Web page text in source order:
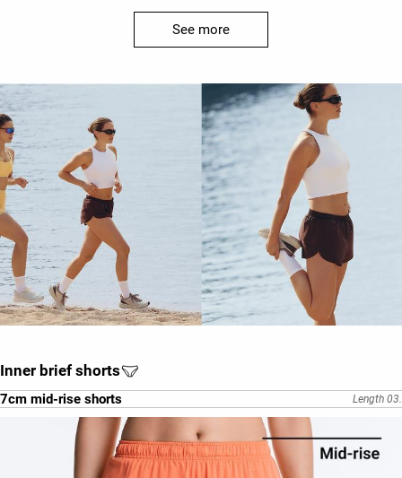
See more
Inner brief shorts
7cm mid-rise shorts Length 03.